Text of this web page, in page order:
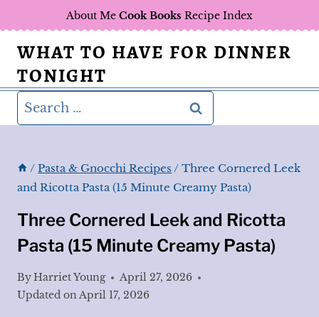
to
content
About Me Cook Books Recipe Index
WHAT TO HAVE FOR DINNER
TONIGHT
Search
for:
/ Pasta & Gnocchi Recipes / Three Cornered Leek
and Ricotta Pasta (15 Minute Creamy Pasta)
Three Cornered Leek and Ricotta
Pasta (15 Minute Creamy Pasta)
ByHarriet Young
April 27, 2026
Updated onApril 17, 2026